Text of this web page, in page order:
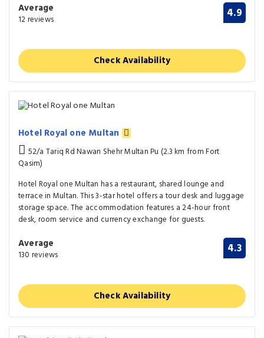
Average
12 reviews 4.9
Check Availability
Hotel Royal one Multan
52/a Tariq Rd Nawan Shehr Multan Pu (2.3 km from Fort
Qasim)
Hotel Royal one Multan has a restaurant, shared lounge and
terrace in Multan. This 3-star hotel offers a tour desk and luggage
storage space. The accommodation features a 24-hour front
desk, room service and currency exchange for guests.
Average
130 reviews 4.3
Check Availability